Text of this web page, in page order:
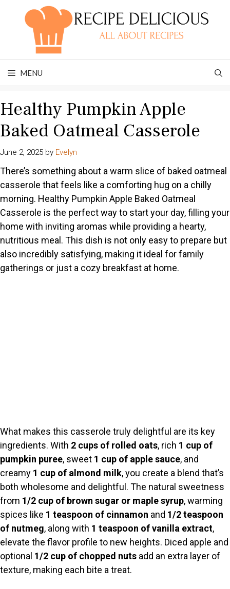
MENU
Healthy Pumpkin Apple
Baked Oatmeal Casserole
June 2, 2025 by Evelyn
There’s something about a warm slice of baked oatmeal
casserole that feels like a comforting hug on a chilly
morning. Healthy Pumpkin Apple Baked Oatmeal
Casserole is the perfect way to start your day, filling your
home with inviting aromas while providing a hearty,
nutritious meal. This dish is not only easy to prepare but
also incredibly satisfying, making it ideal for family
gatherings or just a cozy breakfast at home.
What makes this casserole truly delightful are its key
ingredients. With 2 cups of rolled oats, rich 1 cup of
pumpkin puree, sweet 1 cup of apple sauce, and
creamy 1 cup of almond milk, you create a blend that’s
both wholesome and delightful. The natural sweetness
from 1/2 cup of brown sugar or maple syrup, warming
spices like 1 teaspoon of cinnamon and 1/2 teaspoon
of nutmeg, along with 1 teaspoon of vanilla extract,
elevate the flavor profile to new heights. Diced apple and
optional 1/2 cup of chopped nuts add an extra layer of
texture, making each bite a treat.